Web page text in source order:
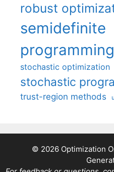
robust
semidefinite
programming
stochastic optimization
stochastic
trust-region methods
© 2026 Optimization